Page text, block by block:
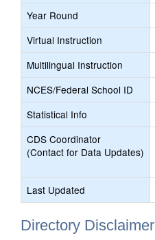
Year Round
Virtual Instruction
Multilingual Instruction
NCES/Federal School ID
Statistical Info
CDS Coordinator
(Contact for Data Updates)
Last Updated
Directory Disclaimer